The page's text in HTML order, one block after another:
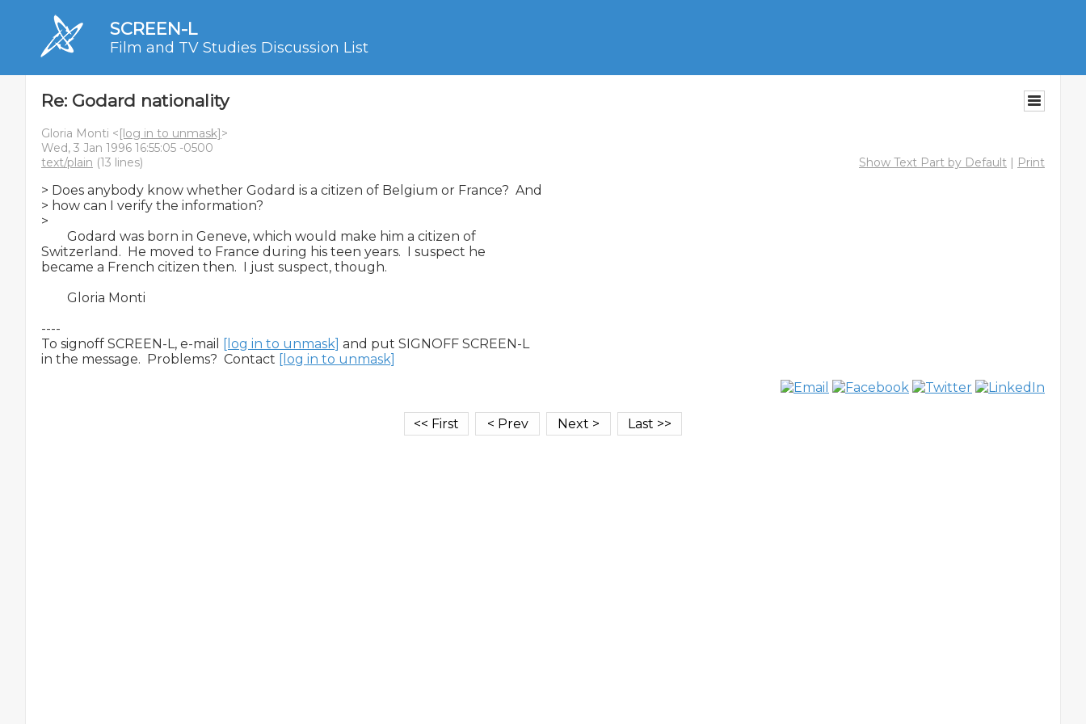
SCREEN-L
Film and TV Studies Discussion List
Re: Godard nationality
Gloria Monti <[log in to unmask]>
Wed, 3 Jan 1996 16:55:05 -0500
text/plain (13 lines) Show Text Part by Default | Print
> Does anybody know whether Godard is a citizen of Belgium or France?  And
> how can I verify the information?
>
Godard was born in Geneve, which would make him a citizen of
Switzerland.  He moved to France during his teen years.  I suspect he
became a French citizen then.  I just suspect, though.
Gloria Monti
----
To signoff SCREEN-L, e-mail
[log in to unmask] and put SIGNOFF SCREEN-L
in the message.  Problems?  Contact [log in to unmask]